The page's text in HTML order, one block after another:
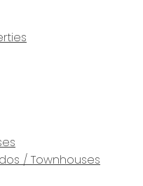
/ Townhouses